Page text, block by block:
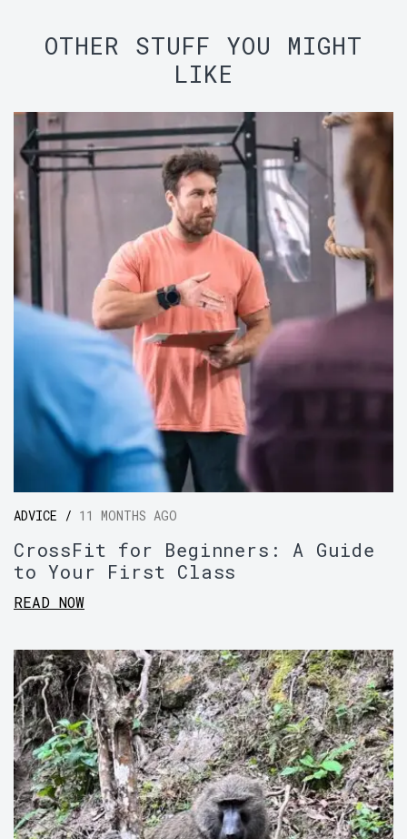
OTHER STUFF YOU MIGHT
LIKE
ADVICE / 11 MONTHS AGO
CrossFit for Beginners: A Guide
to Your First Class
READ NOW